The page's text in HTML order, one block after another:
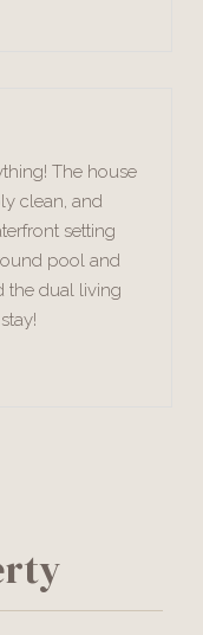
The house
clean, and
setting
pool and
the dual living